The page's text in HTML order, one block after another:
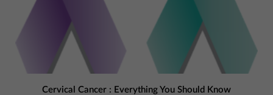
Cervical Cancer : Everything You Should Know